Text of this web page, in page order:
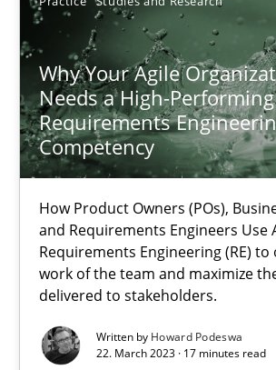
Why Your Agile
Needs a High-Performing
Requirements
Competency
How Product Owners (POs),
and Requirements Engineers Use
Requirements Engineering (RE)
work of the team and maximize
delivered to stakeholders.
Written by Howard Podeswa
22. March 2023 · 17 minutes read
20 minutes
Why Your Agile Organization Needs
How Product Owners (POs), Business
Practice Studies and Research
Howard Podeswa
22.03.2023